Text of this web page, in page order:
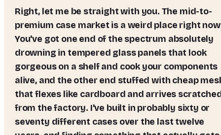
Right, let me be straight with you. The mid-to-
premium case market is a weird place right
You've got one end of the spectrum absolutely
drowning in tempered glass panels that look
gorgeous on a shelf and cook your components
alive, and the other end stuffed with cheap
that flexes like cardboard and arrives
from the factory. I've built in probably sixty or
seventy different cases over the last twelve